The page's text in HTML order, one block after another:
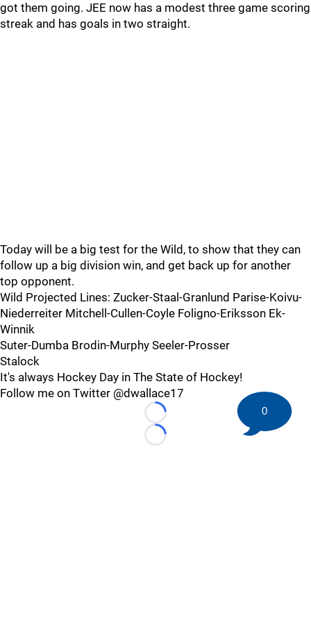
got them going. JEE now has a modest three game scoring
streak and has goals in two straight.
Today will be a big test for the Wild, to show that they can
follow up a big division win, and get back up for another
top opponent.
Wild Projected Lines: Zucker-Staal-Granlund Parise-Koivu-
Niederreiter Mitchell-Cullen-Coyle Foligno-Eriksson Ek-
Winnik
Suter-Dumba Brodin-Murphy Seeler-Prosser
Stalock
It's always Hockey Day in The State of Hockey!
Follow me on Twitter @dwallace17
Loading...
Loading...
0